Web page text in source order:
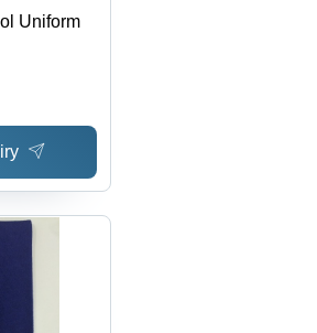
Uniform